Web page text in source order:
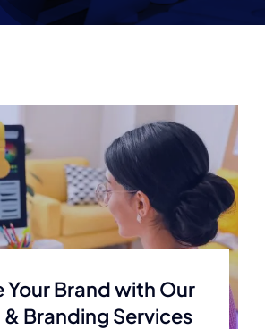
Your Brand with Our
& Branding Services